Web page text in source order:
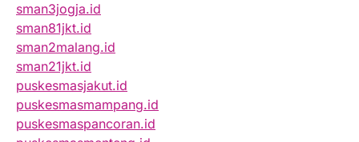
sman3jogja.id
sman81jkt.id
sman2malang.id
sman21jkt.id
puskesmasjakut.id
puskesmasmampang.id
puskesmaspancoran.id